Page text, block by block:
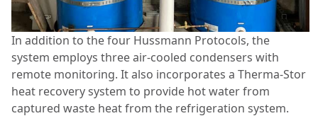
In addition to the four Hussmann Protocols, the
system employs three air-cooled condensers with
remote monitoring. It also incorporates a Therma-Stor
heat recovery system to provide hot water from
captured waste heat from the refrigeration system.